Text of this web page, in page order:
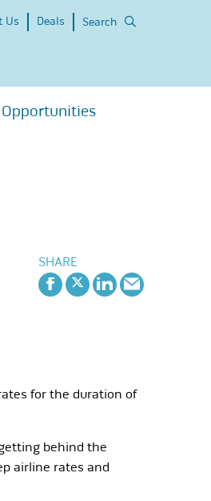
Us Deals Search
SHARE
for the duration of
behind the
airline rates and